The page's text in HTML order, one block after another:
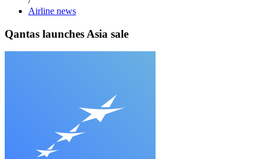
Airline news
Qantas launches Asia sale